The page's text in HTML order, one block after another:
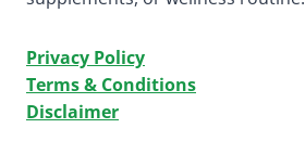
Privacy Policy
Terms & Conditions
Disclaimer